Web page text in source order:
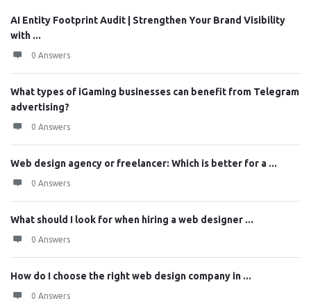
AI Entity Footprint Audit | Strengthen Your Brand Visibility
with ...
0 Answers
What types of iGaming businesses can benefit from Telegram
advertising?
0 Answers
Web design agency or freelancer: Which is better for a ...
0 Answers
What should I look for when hiring a web designer ...
0 Answers
How do I choose the right web design company in ...
0 Answers